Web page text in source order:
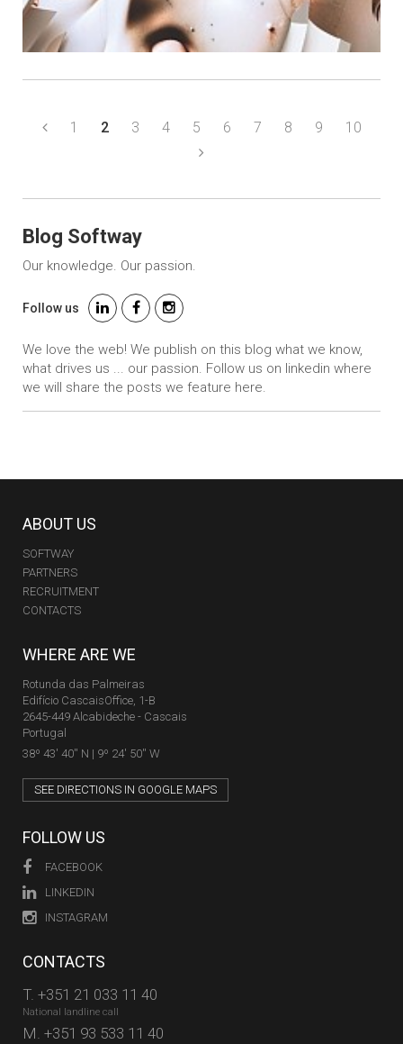
1 2 3 4 5 6 7 8 9 10
Blog Softway
Our knowledge. Our passion.
Follow us
We love the web! We publish on this blog what we know,
what drives us ... our passion. Follow us on linkedin where
we will share the posts we feature here.
ABOUT US
SOFTWAY
PARTNERS
RECRUITMENT
CONTACTS
WHERE ARE WE
Rotunda das Palmeiras
Edifício CascaisOffice, 1-B
2645-449 Alcabideche - Cascais
Portugal
38º 43' 40'' N | 9º 24' 50'' W
SEE DIRECTIONS IN GOOGLE MAPS
FOLLOW US
FACEBOOK
LINKEDIN
INSTAGRAM
CONTACTS
T. +351 21 033 11 40
National landline call
M. +351 93 533 11 40